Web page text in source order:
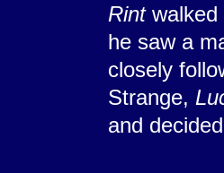
Rintwalked
he saw a
closely
Strange,
and